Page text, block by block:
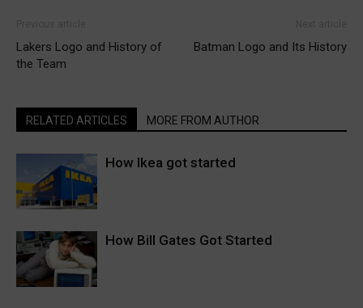
Lakers Logo and History of
the Team
Batman Logo and Its History
RELATED ARTICLES MORE FROM AUTHOR
How Ikea got started
How Bill Gates Got Started